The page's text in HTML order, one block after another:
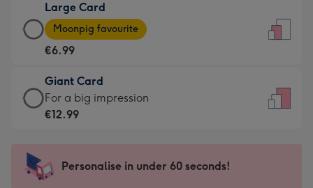
€4.49
-
For
little
messages
-
x
185
Large Card
Large
Card
-
€6.99
-
Moonpig
205
Moonpig favourite
€6.99
Giant Card
Giant
Card
-
For
For a big impression
€12.99
Personalise in under 60 seconds!